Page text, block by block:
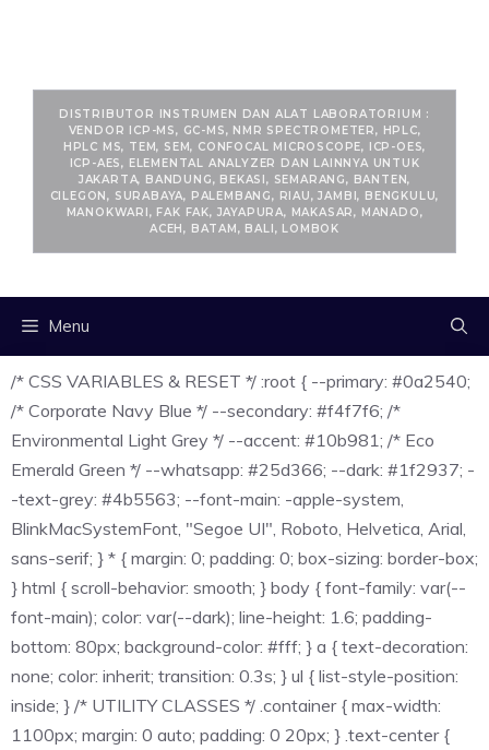
DISTRIBUTOR INSTRUMEN DAN ALAT LABORATORIUM :
VENDOR ICP-MS, GC-MS, NMR SPECTROMETER, HPLC,
HPLC MS, TEM, SEM, CONFOCAL MICROSCOPE, ICP-OES,
ICP-AES, ELEMENTAL ANALYZER DAN LAINNYA UNTUK
JAKARTA, BANDUNG, BEKASI, SEMARANG, BANTEN,
CILEGON, SURABAYA, PALEMBANG, RIAU, JAMBI, BENGKULU,
MANOKWARI, FAK FAK, JAYAPURA, MAKASAR, MANADO,
ACEH, BATAM, BALI, LOMBOK
Menu
/* CSS VARIABLES & RESET */ :root { --primary: #0a2540;
/* Corporate Navy Blue */ --secondary: #f4f7f6; /*
Environmental Light Grey */ --accent: #10b981; /* Eco
Emerald Green */ --whatsapp: #25d366; --dark: #1f2937; -
-text-grey: #4b5563; --font-main: -apple-system,
BlinkMacSystemFont, "Segoe UI", Roboto, Helvetica, Arial,
sans-serif; } * { margin: 0; padding: 0; box-sizing: border-box;
} html { scroll-behavior: smooth; } body { font-family: var(--
font-main); color: var(--dark); line-height: 1.6; padding-
bottom: 80px; background-color: #fff; } a { text-decoration:
none; color: inherit; transition: 0.3s; } ul { list-style-position:
inside; } /* UTILITY CLASSES */ .container { max-width:
1100px; margin: 0 auto; padding: 0 20px; } .text-center {